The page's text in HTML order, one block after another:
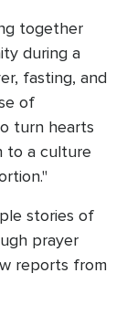
together
during a
fasting, and
of
turn hearts
to a culture
stories of
prayer
reports from